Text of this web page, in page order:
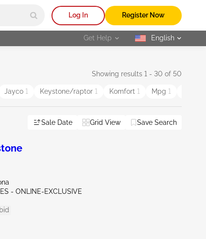
Log In Register Now
Get Help selected
English
Showing results 1 - 30 of 50
Jayco 1 Keystone/raptor 1 Komfort 1 Mpg 1
Sale Date Grid View Save Search
- ONLINE-EXCLUSIVE